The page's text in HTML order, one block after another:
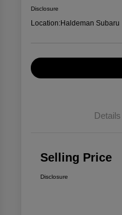
Disclosure
Location:Haldeman Subaru
Details
Selling Price
Disclosure